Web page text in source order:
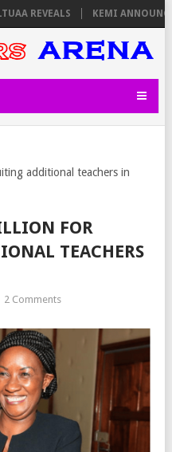
REVEALS KEMI ANNOUNCES
additional teachers in
FOR
TEACHERS
2 Comments